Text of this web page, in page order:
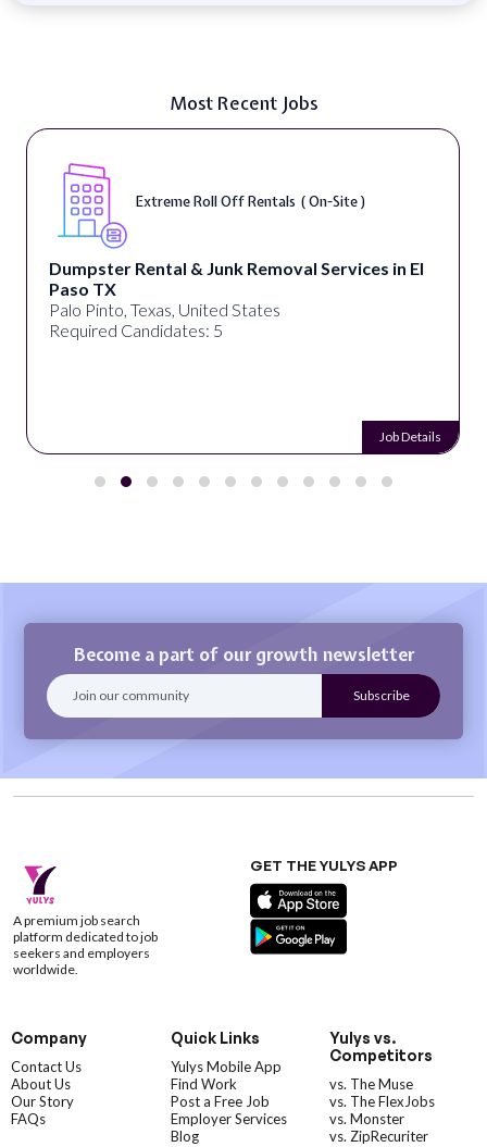
Most Recent Jobs
Extreme Roll Off Rentals ( On-Site )
Dumpster Rental & Junk Removal Services in El
Paso TX
Palo Pinto, Texas, United States
Required Candidates: 5
Job Details
Become a part of our growth newsletter
A premium job search
platform dedicated to job
seekers and employers
worldwide.
GET THE YULYS APP
Company
Contact Us
About Us
Our Story
FAQs
Quick Links
Yulys Mobile App
Find Work
Post a Free Job
Employer Services
Blog
Yulys vs.
Competitors
vs. The Muse
vs. The FlexJobs
vs. Monster
vs. ZipRecuriter